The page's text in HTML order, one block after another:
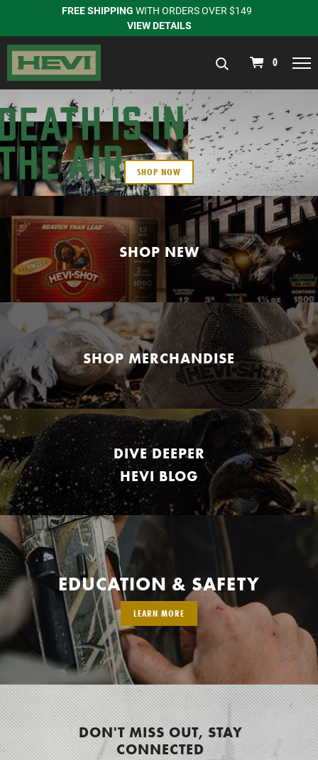
FREE SHIPPING WITH ORDERS OVER $149
VIEW DETAILS
navigation
0
SHOP NOW
SHOP NEW
SHOP MERCHANDISE
DIVE DEEPER
HEVI BLOG
EDUCATION & SAFETY
LEARN MORE
DON'T MISS OUT, STAY
CONNECTED